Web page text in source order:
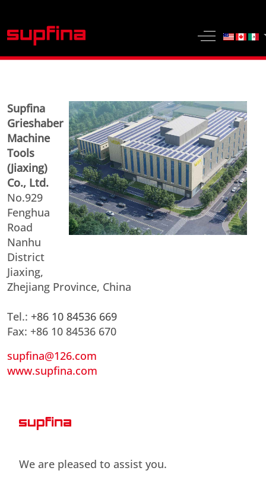
Off-Canvas
Select
Supfina
Grieshaber
Machine
Tools
(Jiaxing)
Co., Ltd.
No.929
Fenghua
Road
Nanhu
District
Jiaxing,
Zhejiang Province, China
Tel.: +86 10 84536 669
Fax: +86 10 84536 670
supfina@126.com
www.supfina.com
We are pleased to assist you.